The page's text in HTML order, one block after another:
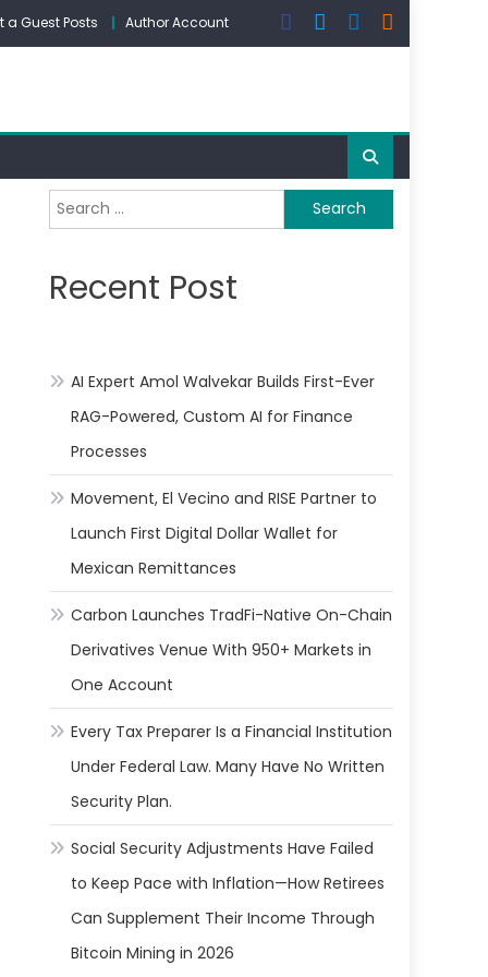
a Guest Posts Author Account
Search
for:
Recent Post
AI Expert Amol Walvekar Builds First-Ever
RAG-Powered, Custom AI for Finance
Processes
Movement, El Vecino and RISE Partner to
Launch First Digital Dollar Wallet for
Mexican Remittances
Carbon Launches TradFi-Native On-Chain
Derivatives Venue With 950+ Markets in
One Account
Every Tax Preparer Is a Financial Institution
Under Federal Law. Many Have No Written
Security Plan.
Social Security Adjustments Have Failed
to Keep Pace with Inflation—How Retirees
Can Supplement Their Income Through
Bitcoin Mining in 2026